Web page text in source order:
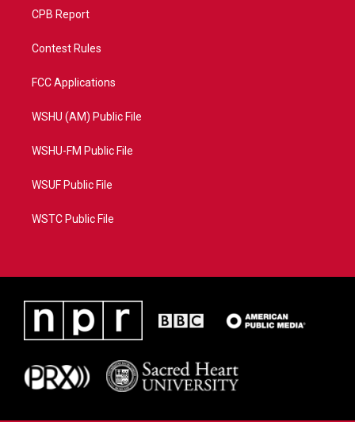
CPB Report
Contest Rules
FCC Applications
WSHU (AM) Public File
WSHU-FM Public File
WSUF Public File
WSTC Public File